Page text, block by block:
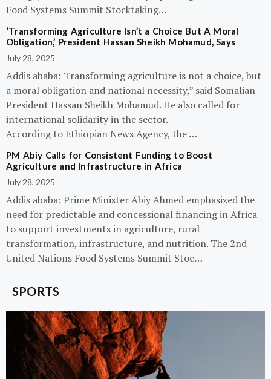
Food Systems Summit Stocktaking…
‘Transforming Agriculture Isn’t a Choice But A Moral
Obligation,’ President Hassan Sheikh Mohamud, Says
July 28, 2025
Addis ababa: Transforming agriculture is not a choice, but
a moral obligation and national necessity,” said Somalian
President Hassan Sheikh Mohamud. He also called for
international solidarity in the sector.
According to Ethiopian News Agency, the …
PM Abiy Calls for Consistent Funding to Boost
Agriculture and Infrastructure in Africa
July 28, 2025
Addis ababa: Prime Minister Abiy Ahmed emphasized the
need for predictable and concessional financing in Africa
to support investments in agriculture, rural
transformation, infrastructure, and nutrition. The 2nd
United Nations Food Systems Summit Stoc…
SPORTS